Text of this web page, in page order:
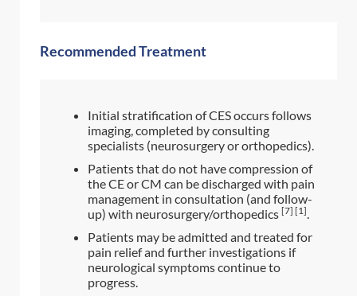
Recommended Treatment
Initial stratification of CES occurs follows
imaging, completed by consulting
specialists (neurosurgery or orthopedics).
Patients that do not have compression of
the CE or CM can be discharged with pain
management in consultation (and follow-
up) with neurosurgery/orthopedics [7] [1].
Patients may be admitted and treated for
pain relief and further investigations if
neurological symptoms continue to
progress.